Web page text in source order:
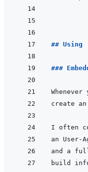
## Using
###